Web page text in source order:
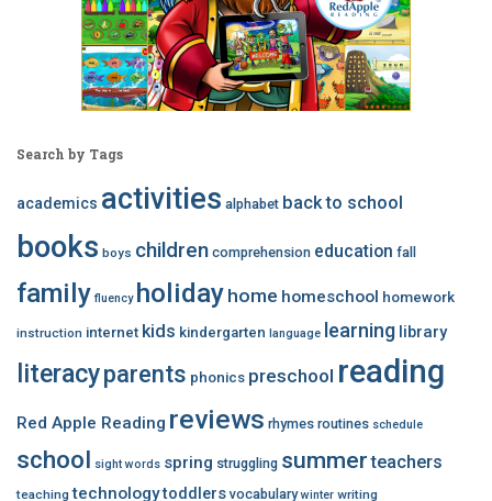
Search by Tags
academics activities alphabet back to school
books boys children comprehension education fall
family fluency holiday home homeschool homework
instruction internet kids kindergarten language learning library
literacyparents phonics preschool reading
Red Apple Reading reviews rhymes routines schedule
school sight words spring struggling summer teachers
teaching technologytoddlers vocabulary winter writing